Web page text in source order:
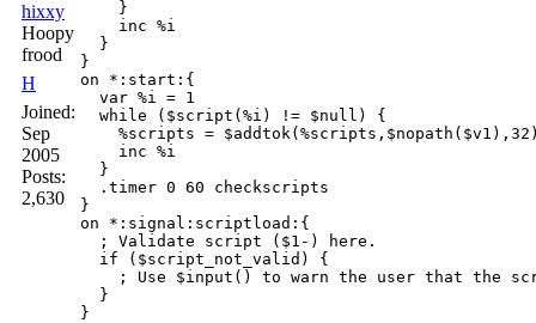
hixxy
Hoopy
frood
H
Joined:
Sep
2005
Posts:
2,630
    }
    inc %i
  }
}
on *:start:{
  var %i = 1
  while ($script(%i) != $null) {
%scripts =
    inc %i
  }
  .timer 0 60 checkscripts
}
on *:signal:scriptload:{
  ; Validate script ($1-) here.
  if ($script_not_valid) {
; Use $input() to warn the user that the
  }
}